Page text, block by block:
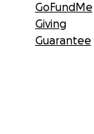
GoFundMe
Giving
Guarantee